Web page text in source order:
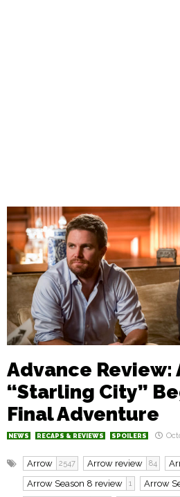
Advance Review:
“Starling City”
Final Adventure
NEWS RECAPS & REVIEWS SPOILERS
Arrow 2547 Arrow review 84
Arrow Season 8 review 1 Arrow